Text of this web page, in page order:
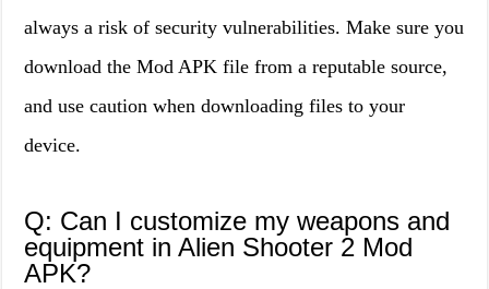
always a risk of security vulnerabilities. Make sure you
download the Mod APK file from a reputable source,
and use caution when downloading files to your
device.
Q: Can I customize my weapons and
equipment in Alien Shooter 2 Mod
APK?